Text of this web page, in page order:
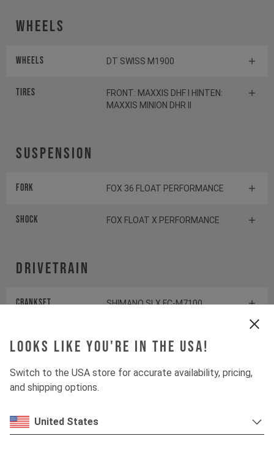
Looks like you're in the USA!
Switch to the USA store for accurate availability, pricing,
and shipping options.
United States
Wheels
Wheels DT SWISS M1900
Tires
FRONT: MAXXIS DHF I HINTEN:
MAXXIS MINION DHR II
Suspension
Fork FOX 36 FLOAT PERFORMANCE
Shock FOX FLOAT X PERFORMANCE
Drivetrain
Crankset SHIMANO SLX FC-M7100
Rear derailleur SHIMANO SLX RD-M7100
BOTTOM BRACKET